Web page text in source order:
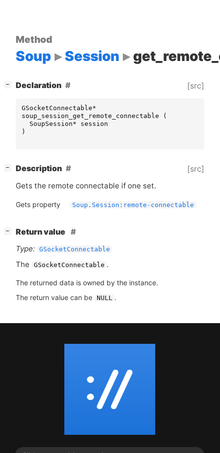
Method
Soup Session
− Declaration [src]
GSocketConnectable*
soup_session_get_remote_connectable
(
SoupSession*
session
)
− Description [src]
Gets the remote connectable if one set.
Gets property Soup.Session:remote-connectable
−
Return value
Type: GSocketConnectable
The GSocketConnectable .
The returned data is owned by the instance.
The return value can be NULL .